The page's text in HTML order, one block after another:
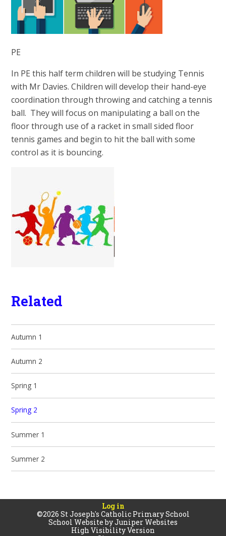
PE
In PE this half term children will be studying Tennis
with Mr Davies. Children will develop their hand-eye
coordination through throwing and catching a tennis
ball. They will focus on manipulating a ball on the
floor through use of a racket in small sided floor
tennis games and begin to hit the ball with some
control as it is bouncing.
Related
Autumn 1
Autumn 2
Spring 1
Spring 2
Summer 1
Summer 2
Log in
©2026 St Joseph's Catholic Primary School
School Website byJuniper Websites
High Visibility Version